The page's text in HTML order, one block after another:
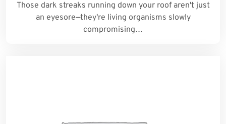
Those dark streaks running down your roof aren't just
an eyesore—they're living organisms slowly
compromising…